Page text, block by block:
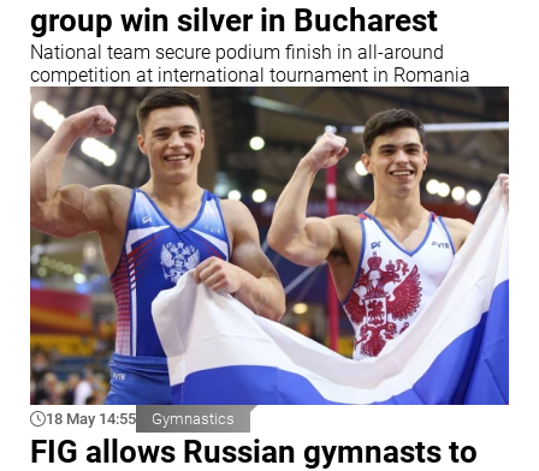
group win silver in Bucharest
National team secure podium finish in all-around
competition at international tournament in Romania
18 May 14:55 Gymnastics
FIG allows Russian gymnasts to